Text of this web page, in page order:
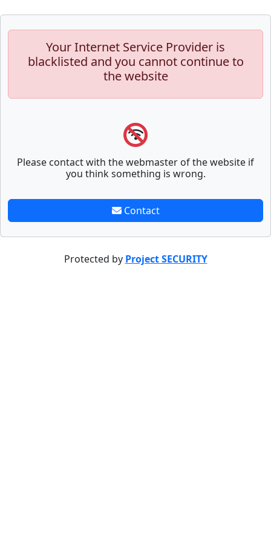
Your Internet Service Provider is
blacklisted and you cannot continue to
the website
Please contact with the webmaster of the website if
you think something is wrong.
Contact
Protected by Project SECURITY